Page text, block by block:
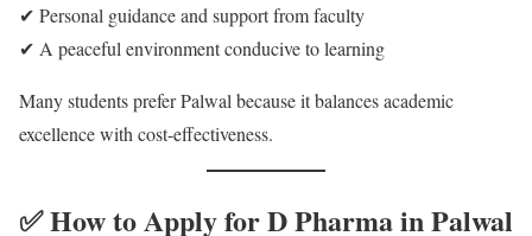
✔ Personal guidance and support from faculty
✔ A peaceful environment conducive to learning
Many students prefer Palwal because it balances academic
excellence with cost-effectiveness.
✅ How to Apply for D Pharma in Palwal